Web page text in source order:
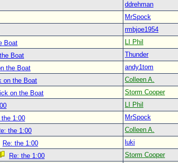
ddrehman
MrSpock
rmbjoe1954
Boat
LI Phil
Boat
Thunder
the Boat
andy1tom
on the Boat
Colleen A.
on the Boat
Storm Cooper
LI Phil
the 1:00
MrSpock
the 1:00
Colleen A.
Re: the 1:00
luki
Re: the 1:00
Storm Cooper